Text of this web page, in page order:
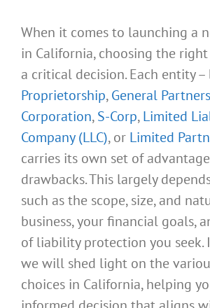
When it comes to launching a
in California, choosing the
a critical decision. Each entity –
Proprietorship,General
Corporation,S-Corp,Limited
Company (LLC), or Limited
carries its own set of
drawbacks. This largely
such as the scope, size, and
business, your financial goals,
of liability protection you seek.
we will shed light on the
choices in California, helping